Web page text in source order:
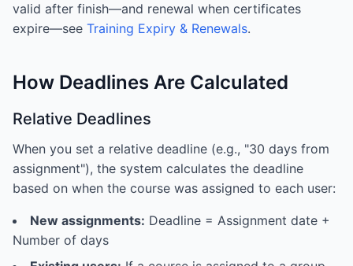
valid after finish—and renewal when certificates
expire—see Training Expiry & Renewals.
How Deadlines Are Calculated
Relative Deadlines
When you set a relative deadline (e.g., "30 days from
assignment"), the system calculates the deadline
based on when the course was assigned to each user:
New assignments: Deadline = Assignment date +
Number of days